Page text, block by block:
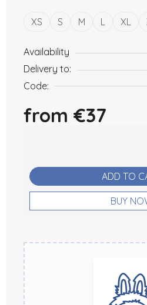
XS S M L XL
Availability
Delivery to:
Code:
from €37
ADD TO
BUY